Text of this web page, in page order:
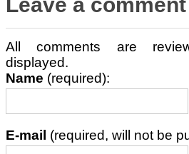
All comments are
displayed.
Name (required):
E-mail (required, will not be